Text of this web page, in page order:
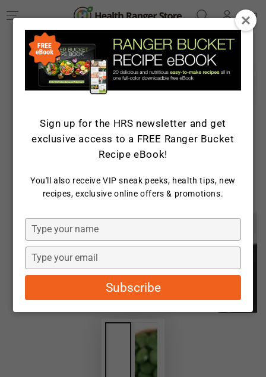
CONTENT
Cart
SKIP TO PRODUCT
INFORMATION
Open
in
Sign up for the HRS newsletter and get
exclusive access to a FREE Ranger Bucket
Recipe eBook!
You'll also receive VIP sneak peeks, health tips, new
recipes, exclusive online offers & promotions.
Type
your
name
Type
your
email
Subscribe